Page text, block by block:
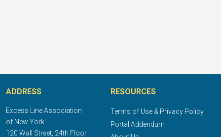
ADDRESS
Excess Line Association
of New York
120 Wall Street, 24th Floor
RESOURCES
Terms of Use & Privacy Policy
Portal Addendum